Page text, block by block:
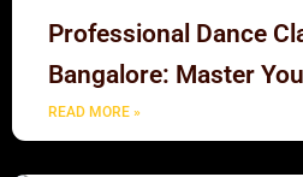
Professional Dance
Bangalore: Master
READ MORE »